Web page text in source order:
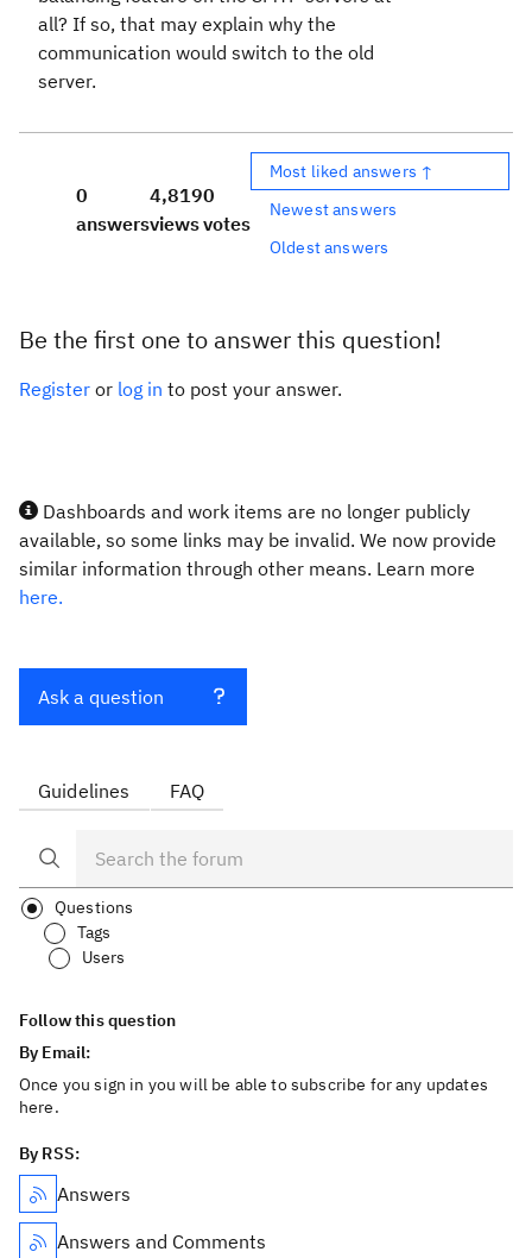
all? If so, that may explain why the
communication would switch to the old
server.
0
answers
4,819
views
0
votes
Most liked answers ↑
Newest answers
Oldest answers
Be the first one to answer this question!
Register or log in to post your answer.
Dashboards and work items are no longer publicly
available, so some links may be invalid. We now provide
similar information through other means. Learn more
here.
Ask a question
Guidelines FAQ
Questions
Tags
Users
Follow this question
By Email:
Once you sign in you will be able to subscribe for any updates
here.
By RSS:
Answers
Answers and Comments